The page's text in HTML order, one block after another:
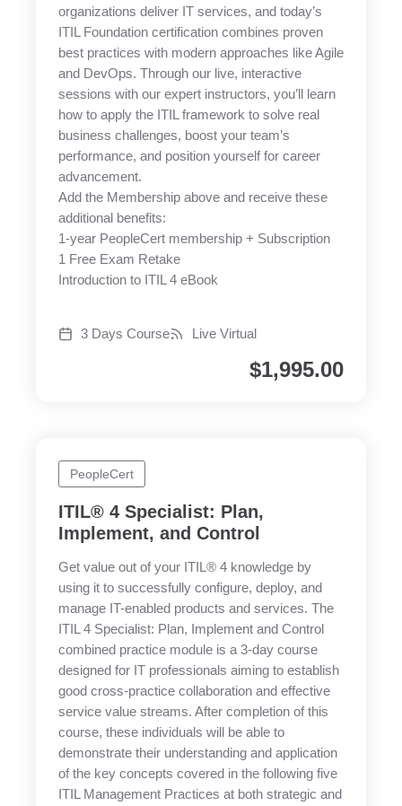
organizations deliver IT services, and today’s
ITIL Foundation certification combines proven
best practices with modern approaches like Agile
and DevOps. Through our live, interactive
sessions with our expert instructors, you’ll learn
how to apply the ITIL framework to solve real
business challenges, boost your team’s
performance, and position yourself for career
advancement.
Add the Membership above and receive these
additional benefits:
1-year PeopleCert membership + Subscription
1 Free Exam Retake
Introduction to ITIL 4 eBook
3 Days Course Live Virtual
$1,995.00
PeopleCert
ITIL® 4 Specialist: Plan,
Implement, and Control
Get value out of your ITIL® 4 knowledge by
using it to successfully configure, deploy, and
manage IT-enabled products and services. The
ITIL 4 Specialist: Plan, Implement and Control
combined practice module is a 3-day course
designed for IT professionals aiming to establish
good cross-practice collaboration and effective
service value streams. After completion of this
course, these individuals will be able to
demonstrate their understanding and application
of the key concepts covered in the following five
ITIL Management Practices at both strategic and